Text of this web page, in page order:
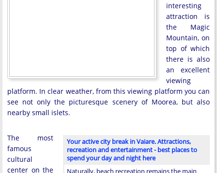
interesting
attraction is
the Magic
Mountain, on
top of which
there is also
an excellent
viewing
platform. In clear weather, from this viewing platform you can
see not only the picturesque scenery of Moorea, but also
nearby small islets.
Your active city break in Vaiare. Attractions,
recreation and entertainment - best places to
spend your day and night here
Naturally, beach recreation remains the main
The most
famous
cultural
center on the